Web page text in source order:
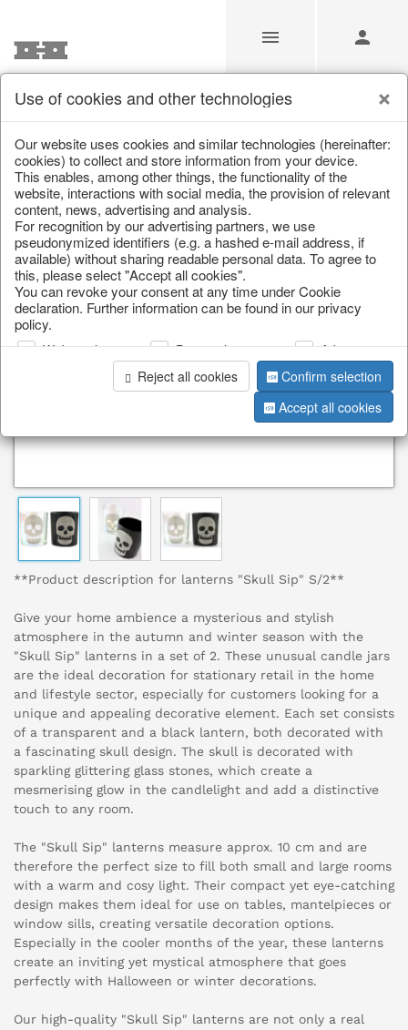
/ / Lanterns & lanterns / Autumn / Halloween
**Product description for lanterns "Skull Sip" S/2**
Give your home ambience a mysterious and stylish
atmosphere in the autumn and winter season with the
"Skull Sip" lanterns in a set of 2. These unusual candle jars
are the ideal decoration for stationary retail in the home
and lifestyle sector, especially for customers looking for a
unique and appealing decorative element. Each set consists
of a transparent and a black lantern, both decorated with
a fascinating skull design. The skull is decorated with
sparkling glittering glass stones, which create a
mesmerising glow in the candlelight and add a distinctive
touch to any room.
The "Skull Sip" lanterns measure approx. 10 cm and are
therefore the perfect size to fill both small and large rooms
with a warm and cosy light. Their compact yet eye-catching
design makes them ideal for use on tables, mantelpieces or
window sills, creating versatile decoration options.
Especially in the cooler months of the year, these lanterns
create an inviting yet mystical atmosphere that goes
perfectly with Halloween or winter decorations.
Our high-quality "Skull Sip" lanterns are not only a real
Use of cookies and other technologies
Our website uses cookies and similar technologies (hereinafter:
cookies) to collect and store information from your device.
This enables, among other things, the functionality of the
website, interactions with social media, the provision of relevant
content, news, advertising and analysis.
For recognition by our advertising partners, we use
pseudonymized identifiers (e.g. a hashed e-mail address, if
available) without sharing readable personal data. To agree to
this, please select "Accept all cookies".
You can revoke your consent at any time under Cookie
declaration. Further information can be found in our privacy
policy.
Web analysis Personalization
Advertising
Reject all cookies
Confirm selection
Accept all cookies